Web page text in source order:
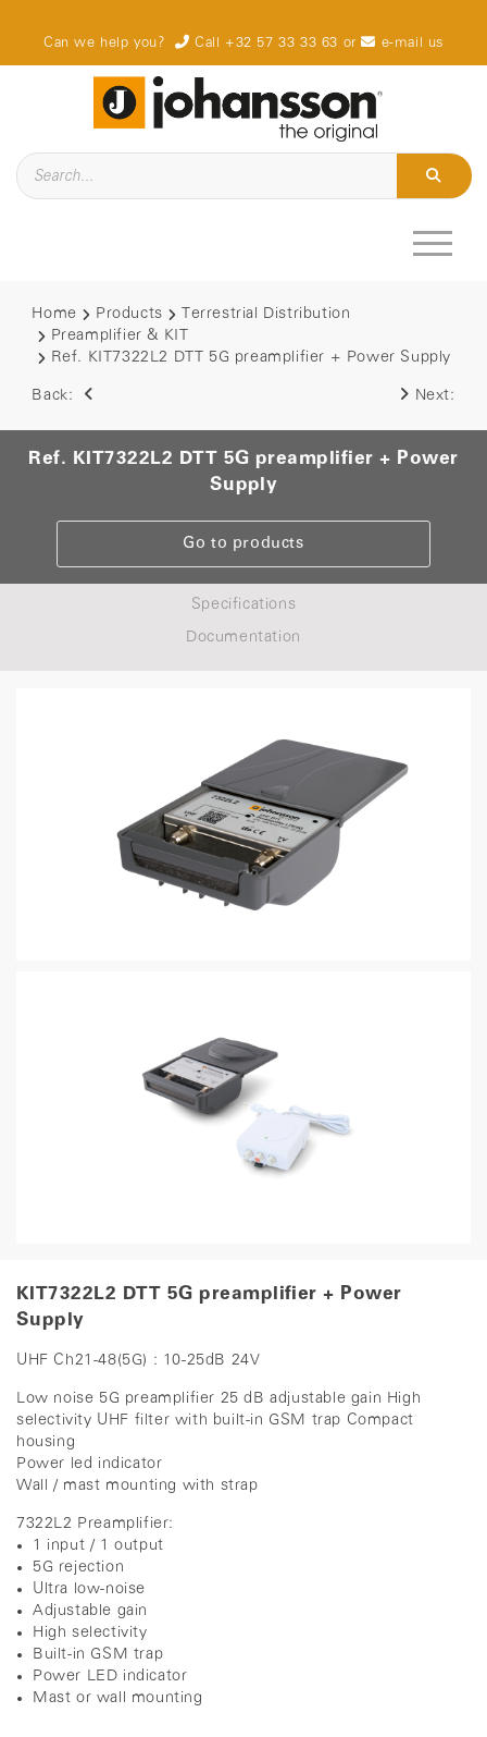
Can we help you? Call +32 57 33 33 63 or e-mail us
Home Products
Terrestrial Distribution
Preamplifier & KIT
Ref. KIT7322L2 DTT 5G preamplifier + Power Supply
Back: Next:
Ref. KIT7322L2 DTT 5G preamplifier + Power
Supply
Go to products
Specifications
Documentation
KIT7322L2 DTT 5G preamplifier + Power
Supply
UHF Ch21-48(5G) : 10-25dB 24V
Low noise 5G preamplifier 25 dB adjustable gain High
selectivity UHF filter with built-in GSM trap Compact
housing
Power led indicator
Wall / mast mounting with strap
7322L2 Preamplifier:
1 input / 1 output
5G rejection
Ultra low-noise
Adjustable gain
High selectivity
Built-in GSM trap
Power LED indicator
Mast or wall mounting